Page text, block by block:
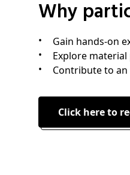
Why
Gain hands-on
Explore
Contribute to
Click here to